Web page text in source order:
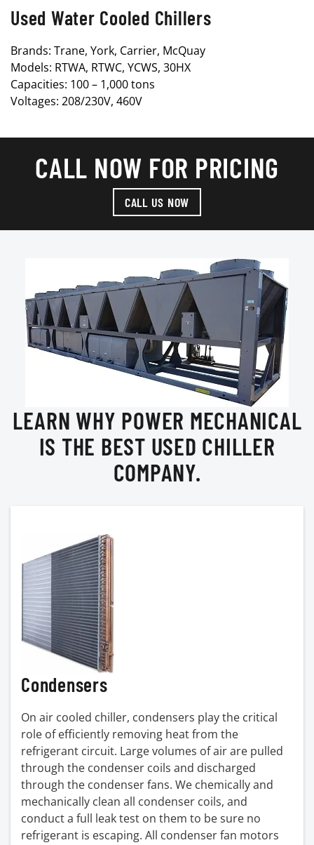
Used Water Cooled Chillers
Brands: Trane, York, Carrier, McQuay
Models: RTWA, RTWC, YCWS, 30HX
Capacities: 100 – 1,000 tons
Voltages: 208/230V, 460V
CALL NOW FOR PRICING
CALL US NOW
LEARN WHY POWER MECHANICAL
IS THE BEST USED CHILLER
COMPANY.
Condensers
On air cooled chiller, condensers play the critical
role of efficiently removing heat from the
refrigerant circuit. Large volumes of air are pulled
through the condenser coils and discharged
through the condenser fans. We chemically and
mechanically clean all condenser coils, and
conduct a full leak test on them to be sure no
refrigerant is escaping. All condenser fan motors